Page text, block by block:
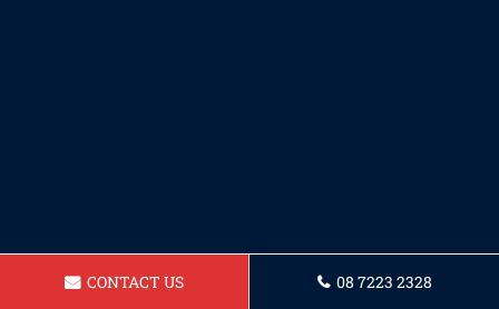
CONTACT US 08 7223 2328